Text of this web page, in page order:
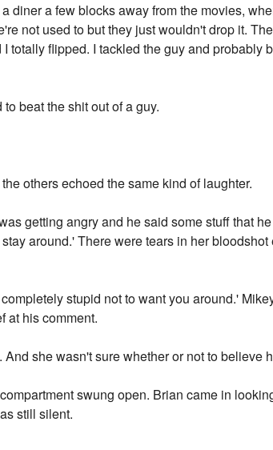
diner a few blocks away from the movies,
not used to but they just wouldn't drop it.
totally flipped. I tackled the guy and probably
beat the shit out of a guy.
others echoed the same kind of laughter.
getting angry and he said some stuff that
around.' There were tears in her bloodshot
stupid not to want you around.'
at his comment.
she wasn't sure whether or not to believe
swung open. Brian came in
still silent.